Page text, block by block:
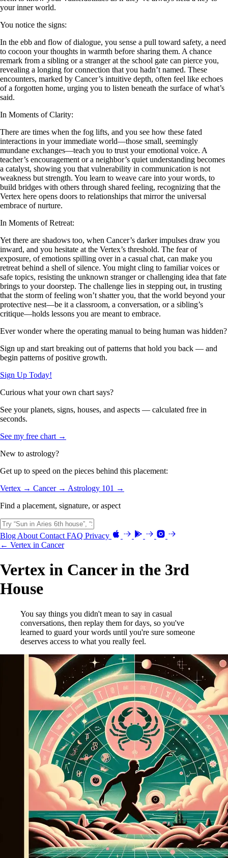
your inner world.
You notice the signs:
In the ebb and flow of dialogue, you sense a pull toward safety, a need
to cocoon your thoughts in warmth before sharing them. A chance
remark from a sibling or a stranger at the school gate can pierce you,
revealing a longing for connection that you hadn’t named. These
encounters, marked by Cancer’s intuitive depth, often feel like echoes
of a forgotten home, urging you to listen beneath the surface of what’s
said.
In Moments of Clarity:
There are times when the fog lifts, and you see how these fated
interactions in your immediate world—those small, seemingly
mundane exchanges—teach you to trust your emotional voice. A
teacher’s encouragement or a neighbor’s quiet understanding becomes
a catalyst, showing you that vulnerability in communication is not
weakness but strength. You learn to weave care into your words, to
build bridges with others through shared feeling, recognizing that the
Vertex here opens doors to relationships that mirror the universal
embrace of nurture.
In Moments of Retreat:
Yet there are shadows too, when Cancer’s darker impulses draw you
inward, and you hesitate at the Vertex’s threshold. The fear of
exposure, of emotions spilling over in a casual chat, can make you
retreat behind a shell of silence. You might cling to familiar voices or
safe topics, resisting the unknown stranger or challenging idea that fate
brings to your doorstep. The challenge lies in stepping out, in trusting
that the storm of feeling won’t shatter you, that the world beyond your
protective nest—be it a classroom, a conversation, or a sibling’s
critique—holds lessons you are meant to embrace.
Ever wonder where the operating manual to being human was hidden?
Sign up and start breaking out of patterns that hold you back — and
begin patterns of positive growth.
Sign Up Today!
Curious what your own chart says?
See your planets, signs, houses, and aspects — calculated free in
seconds.
See my free chart →
New to astrology?
Get up to speed on the pieces behind this placement:
Vertex → Cancer → Astrology 101 →
Find a placement, signature, or aspect
Blog About Contact FAQ Privacy
← Vertex in Cancer
Vertex in Cancer in the 3rd
House
You say things you didn't mean to say in casual
conversations, then replay them for days, so you've
learned to guard your words until you're sure someone
deserves access to what you really feel.